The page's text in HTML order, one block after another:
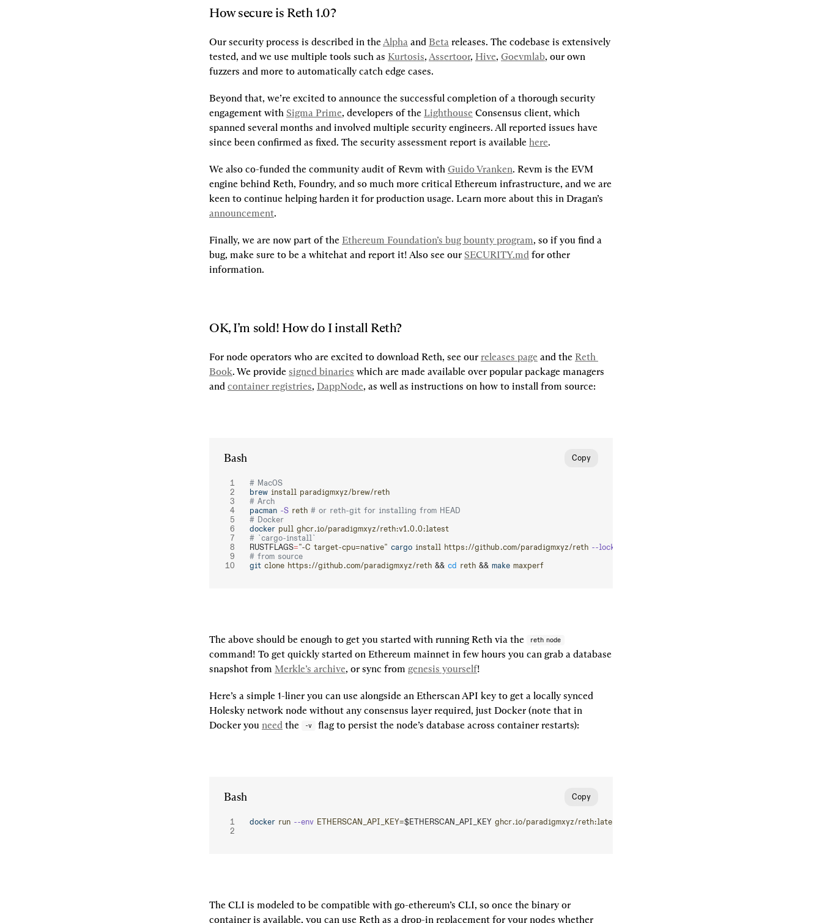
How secure is Reth 1.0?
Our security process is described in the Alpha and Beta releases. The codebase is extensively
tested, and we use multiple tools such as Kurtosis, Assertoor, Hive, Goevmlab, our own
fuzzers and more to automatically catch edge cases.
Beyond that, we’re excited to announce the successful completion of a thorough security
engagement with Sigma Prime, developers of the Lighthouse Consensus client, which
spanned several months and involved multiple security engineers. All reported issues have
since been confirmed as fixed. The security assessment report is available here.
We also co-funded the community audit of Revm with Guido Vranken. Revm is the EVM
engine behind Reth, Foundry, and so much more critical Ethereum infrastructure, and we are
announcement.
Finally, we are now part of the Ethereum Foundation’s bug bounty program, so if you find a
bug, make sure to be a whitehat and report it! Also see our SECURITY.md for other
information.
OK, I’m sold! How do I install Reth?
For node operators who are excited to download Reth, see our releases page and the Reth
Book. We provide signed binaries which are made available over popular package managers
and container registries, DappNode, as well as instructions on how to install from source:
Bash Copy
# MacOS
brew install paradigmxyz/brew/reth
# Arch
pacman -S reth # or reth-git for installing from HEAD
# Docker
docker pull ghcr.io/paradigmxyz/reth:v1.0.0:latest
# `cargo-install`
RUSTFLAGS="-C target-cpu=native" cargo install https://github.com/paradigmxyz/reth --locked
# from source
git clone https://github.com/paradigmxyz/reth && cd reth && make maxperf
The above should be enough to get you started with running Reth via the reth node
command! To get quickly started on Ethereum mainnet in few hours you can grab a database
snapshot from Merkle’s archive, or sync from genesis yourself!
Here’s a simple 1-liner you can use alongside an Etherscan API key to get a locally synced
Holesky network node without any consensus layer required, just Docker (note that in
Docker you need the -v flag to persist the node’s database across container restarts):
Bash Copy
docker run --env ETHERSCAN_API_KEY=$ETHERSCAN_API_KEY ghcr.io/paradigmxyz/reth:latest
The CLI is modeled to be compatible with go-ethereum’s CLI, so once the binary or
container is available, you can use Reth as a drop-in replacement for your nodes whether